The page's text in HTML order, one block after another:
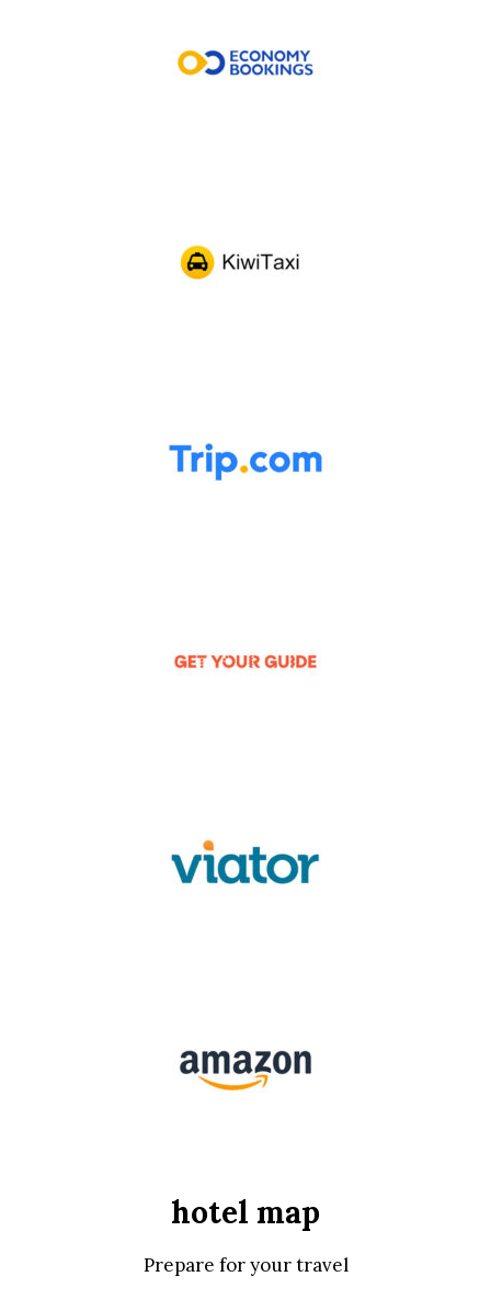
hotel map
Prepare for your travel